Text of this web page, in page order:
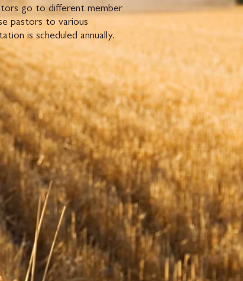
go to different member
pastors to various
is scheduled annually.